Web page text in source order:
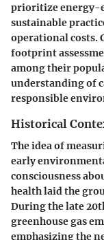
prioritize energy-
sustainable
operational costs.
footprint
among their
understanding of
responsible
Historical
The idea of
early
consciousness
health laid the
During the late
greenhouse gas
emphasizing the